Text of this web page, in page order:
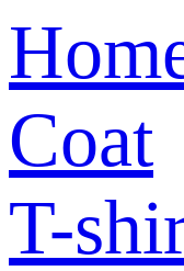
Coat
T-